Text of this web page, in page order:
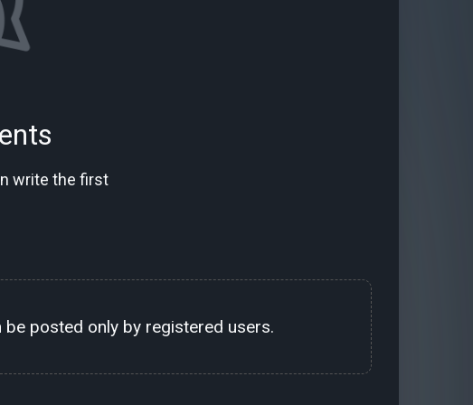
write the first
be posted only by registered users.